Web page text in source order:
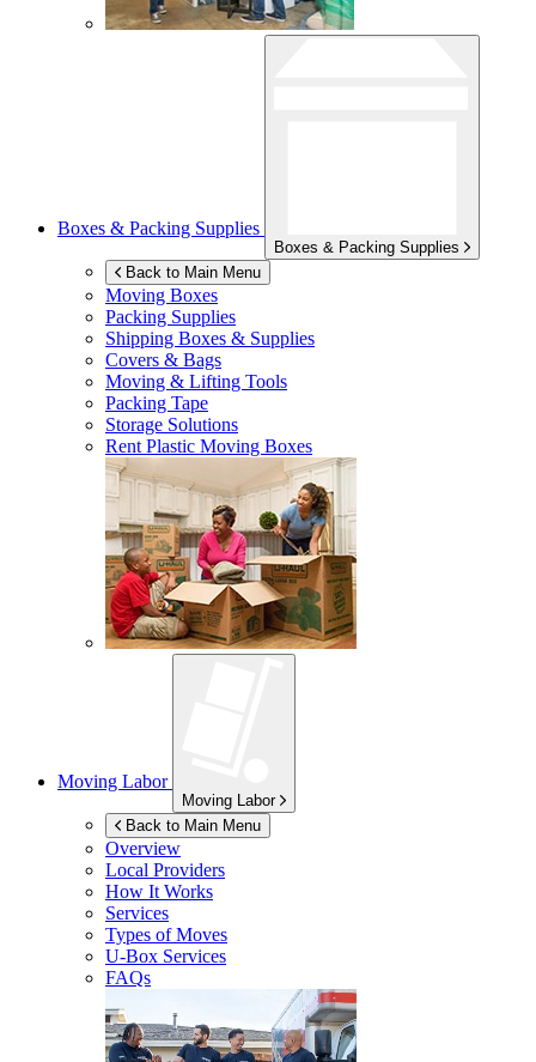
Boxes & Packing Supplies
Boxes & Packing Supplies
Back to Main Menu
Moving Boxes
Packing Supplies
Shipping Boxes & Supplies
Covers & Bags
Moving & Lifting Tools
Packing Tape
Storage Solutions
Rent Plastic Moving Boxes
Moving Labor
Moving Labor
Back to Main Menu
Overview
Local Providers
How It Works
Services
Types of Moves
U-Box Services
FAQs